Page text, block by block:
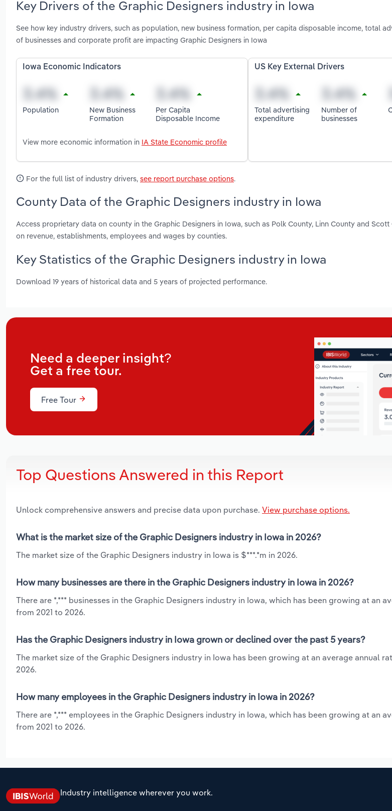
Key Drivers of the Graphic Designers industry in Iowa
See how key industry drivers, such as population, new business formation, per capita disposable income, total
of businesses and corporate profit are impacting Graphic Designers in Iowa
Iowa Economic Indicators
Population
New Business
Formation
Per Capita
Disposable Income
View more economic information in IA State Economic profile
US Key External Drivers
Total advertising
expenditure
Number of
businesses
For the full list of industry drivers, see report purchase options.
County Data of the Graphic Designers industry in Iowa
Access proprietary data on county in the Graphic Designers in Iowa, such as Polk County, Linn County and
on revenue, establishments, employees and wages by counties.
Key Statistics of the Graphic Designers industry in Iowa
Download 19 years of historical data and 5 years of projected performance.
Need a deeper insight?
Get a free tour.
Free Tour
Top Questions Answered in this Report
Unlock comprehensive answers and precise data upon purchase. View purchase options.
What is the market size of the Graphic Designers industry in Iowa in 2026?
The market size of the Graphic Designers industry in Iowa is $***.*m in 2026.
How many businesses are there in the Graphic Designers industry in Iowa in 2026?
There are *,*** businesses in the Graphic Designers industry in Iowa, which has been growing at an
from 2021 to 2026.
Has the Graphic Designers industry in Iowa grown or declined over the past 5 years?
The market size of the Graphic Designers industry in Iowa has been growing at an average annual
2026.
How many employees in the Graphic Designers industry in Iowa in 2026?
There are *,*** employees in the Graphic Designers industry in Iowa, which has been growing at an
from 2021 to 2026.
Industry intelligence wherever you work.